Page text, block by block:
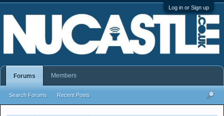
Log in or Sign up
Forums
Search Forums Recent Posts
Members